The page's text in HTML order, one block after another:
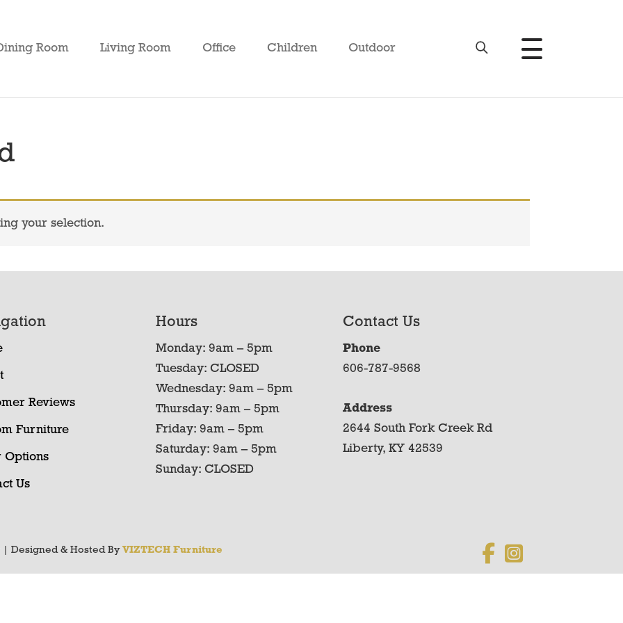
Room Living Room Office Children Outdoor
your selection.
Reviews
Furniture
Options
Us
Hours
Monday: 9am – 5pm
Tuesday: CLOSED
Wednesday: 9am – 5pm
Thursday: 9am – 5pm
Friday: 9am – 5pm
Saturday: 9am – 5pm
Sunday: CLOSED
Contact Us
Phone
606-787-9568
Address
2644 South Fork Creek Rd
Liberty, KY 42539
| Designed & Hosted ByVIZTECH Furniture